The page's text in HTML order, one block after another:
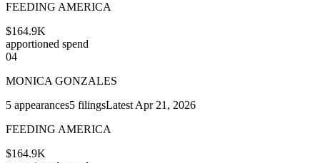
FEEDING AMERICA
$164.9K
apportioned spend
04
MONICA GONZALES
5 appearances5 filingsLatestApr 21, 2026
FEEDING AMERICA
$164.9K